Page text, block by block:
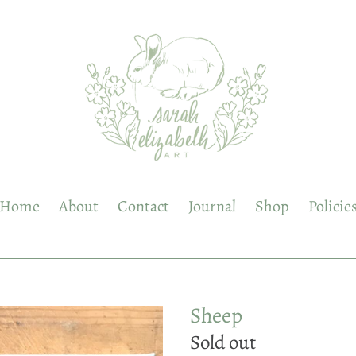
Home About Contact Journal Shop Policies
Sheep
Regular
Sold out